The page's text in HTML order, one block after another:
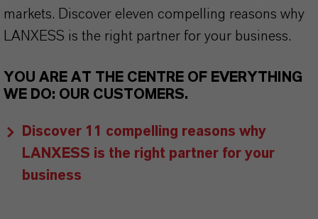
markets. Discover eleven compelling reasons why
LANXESS is the right partner for your business.
YOU ARE AT THE CENTRE OF EVERYTHING
WE DO: OUR CUSTOMERS.
Discover 11 compelling reasons why
LANXESS is the right partner for your
business